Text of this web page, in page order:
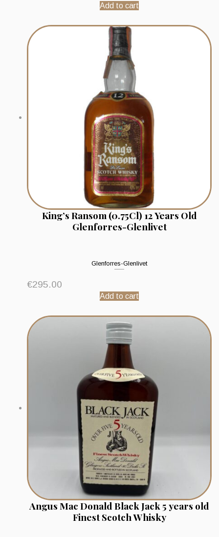
Add to cart
King’s Ransom (0.75Cl) 12 Years Old
Glenforres-Glenlivet
Glenforres-Glenlivet
€295.00
Add to cart
Angus Mac Donald Black Jack 5 years old
Finest Scotch Whisky